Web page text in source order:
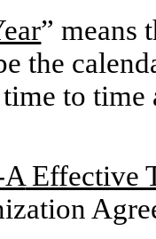
” means
the
to
A Effective